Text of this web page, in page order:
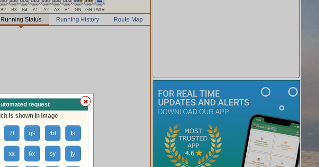
B2 B3 B4 A1 A2 A3 H1 GN GN PWR
Running Status Running History Route Map
wait ...
request
is shown in image
7f q9 4d fs
xx 6x sy jy